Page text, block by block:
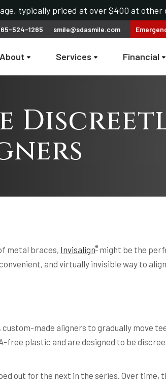
typically priced at over $400 at other
524-1265 smile@sdasmile.com
About Services Financial
metal braces, Invisalign® might be the
and virtually invisible way to
made aligners to gradually move
free plastic and are designed to be
out for the next in the series. Over time,